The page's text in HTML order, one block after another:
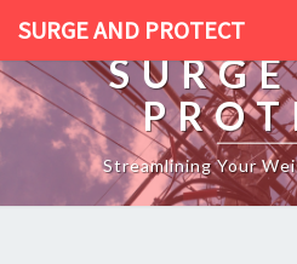
SURGE AND PROTECT
Streamlining Your